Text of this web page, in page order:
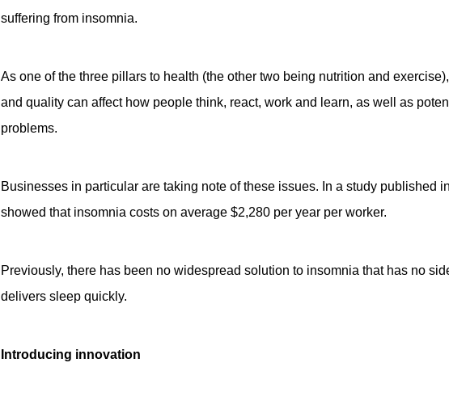
suffering from insomnia.
As one of the three pillars to health (the other two being nutrition and
and quality can affect how people think, react, work and learn, as well as
problems.
Businesses in particular are taking note of these issues. In a study published
showed that insomnia costs on average $2,280 per year per worker.
Previously, there has been no widespread solution to insomnia that has no
delivers sleep quickly.
Introducing innovation